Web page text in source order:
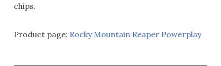
chips.
Product page: Rocky Mountain Reaper Powerplay